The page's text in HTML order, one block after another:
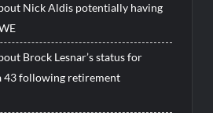
Nick Aldis potentially having
Brock Lesnar’s status for
43 following retirement